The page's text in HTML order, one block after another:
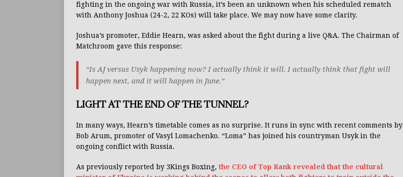
fighting in the ongoing war with Russia, it’s been an unknown when his scheduled rematch
with Anthony Joshua (24-2, 22 KOs) will take place. We may now have some clarity.
Joshua’s promoter, Eddie Hearn, was asked about the fight during a live Q&A. The Chairman of
Matchroom gave this response:
“Is AJ versus Usyk happening now? I actually think it will. I actually think that fight will
happen next, and it will happen in June.”
LIGHT AT THE END OF THE TUNNEL?
In many ways, Hearn’s timetable comes as no surprise. It runs in sync with recent comments by
Bob Arum, promoter of Vasyl Lomachenko. “Loma” has joined his countryman Usyk in the
ongoing conflict with Russia.
As previously reported by 3Kings Boxing, the CEO of Top Rank revealed that the cultural